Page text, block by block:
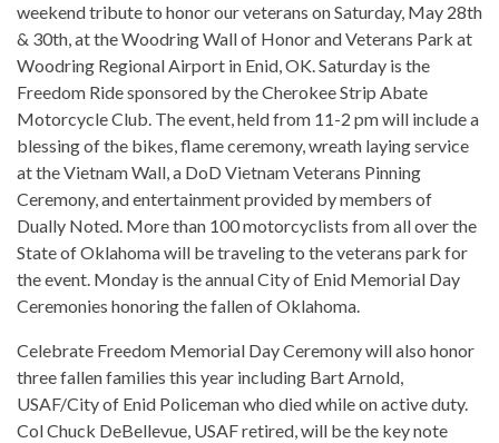
weekend tribute to honor our veterans on Saturday, May 28th
& 30th, at the Woodring Wall of Honor and Veterans Park at
Woodring Regional Airport in Enid, OK. Saturday is the
Freedom Ride sponsored by the Cherokee Strip Abate
Motorcycle Club. The event, held from 11-2 pm will include a
blessing of the bikes, flame ceremony, wreath laying service
at the Vietnam Wall, a DoD Vietnam Veterans Pinning
Ceremony, and entertainment provided by members of
Dually Noted. More than 100 motorcyclists from all over the
State of Oklahoma will be traveling to the veterans park for
the event. Monday is the annual City of Enid Memorial Day
Ceremonies honoring the fallen of Oklahoma.
Celebrate Freedom Memorial Day Ceremony will also honor
three fallen families this year including Bart Arnold,
USAF/City of Enid Policeman who died while on active duty.
Col Chuck DeBellevue, USAF retired, will be the key note